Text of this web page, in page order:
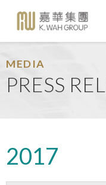
MEDIA
PRESS
2017